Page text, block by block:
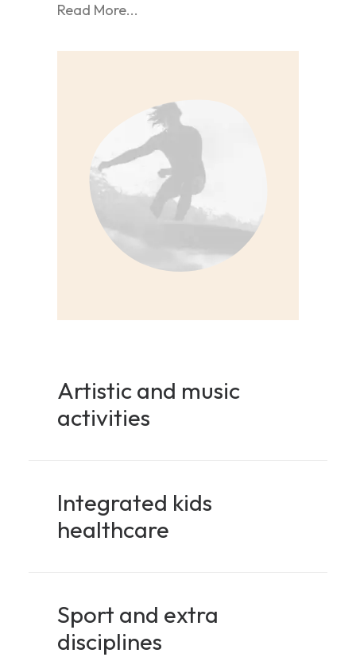
Read More...
Artistic and music
activities
Integrated kids
healthcare
Sport and extra
disciplines